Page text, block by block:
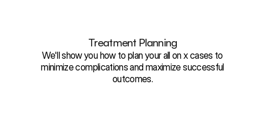
Treatment Planning
We'll show you how to plan your all on x cases to
minimize complications and maximize successful
outcomes.